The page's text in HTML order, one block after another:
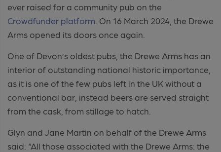
ever raised for a community pub on the
Crowdfunder platform . On 16 March 2024, the Drewe
Arms opened its doors once again.
One of Devon’s oldest pubs, the Drewe Arms has an
interior of outstanding national historic importance,
as it is one of the few pubs left in the UK without a
conventional bar, instead beers are served straight
from the cask, from stillage to hatch.
Glyn and Jane Martin on behalf of the Drewe Arms
said: “All those associated with the Drewe Arms: the